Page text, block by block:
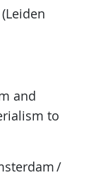
and
to
/